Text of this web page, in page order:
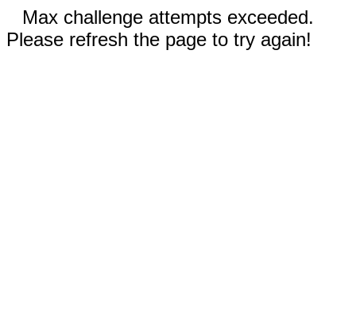
Max challenge attempts exceeded.
Please refresh the page to try again!